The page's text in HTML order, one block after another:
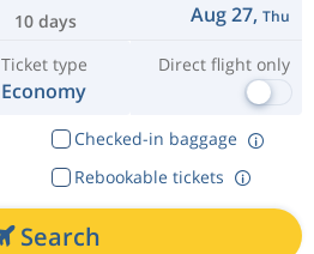
10 days Aug 27, Thu
Ticket type
Economy
Direct flight only
Checked-in baggage
Rebookable tickets
Search